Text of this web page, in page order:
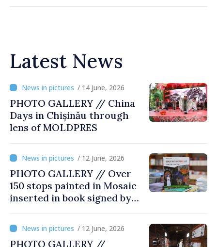
Latest News
/ 14 June, 2026
PHOTO GALLERY // China
Days in Chișinău through
lens of MOLDPRES
/ 12 June, 2026
PHOTO GALLERY // Over
150 stops painted in Mosaic
inserted in book signed by
/ 12 June, 2026
PHOTO GALLERY //